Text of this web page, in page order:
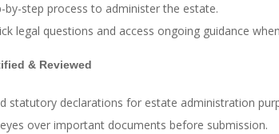
step process to administer the estate.
legal questions and access ongoing guidance
& Reviewed
statutory declarations for estate administration
over important documents before submission.